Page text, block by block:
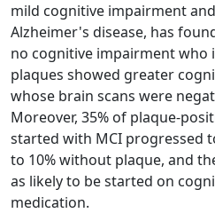
mild cognitive impairment
Alzheimer's disease, has
no cognitive impairment who
plaques showed greater
whose brain scans were
Moreover, 35% of plaque-
started with MCI progressed
to 10% without plaque, and
as likely to be started on
medication.